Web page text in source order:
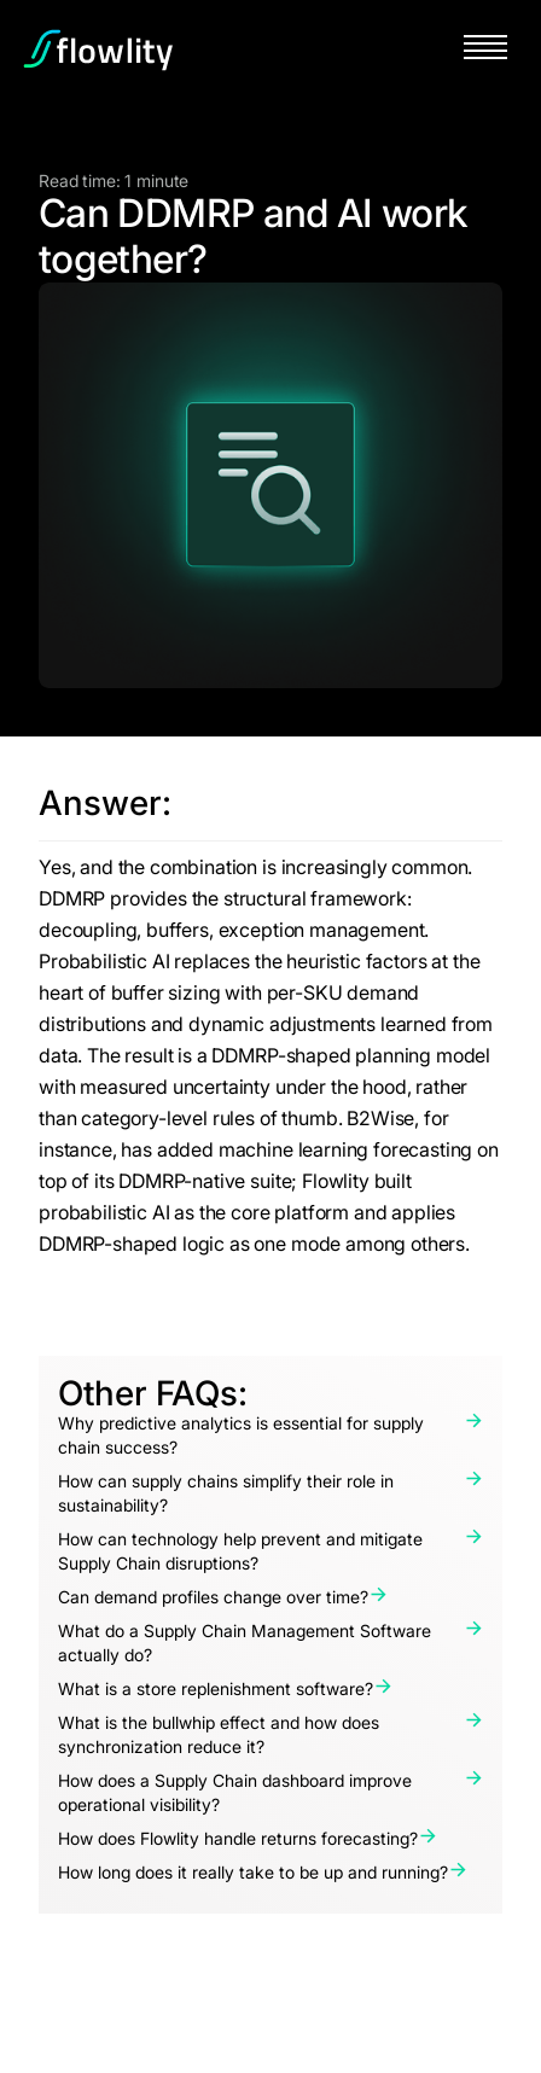
Read time: 1 minute
Can DDMRP and AI work
together?
Answer:
Yes, and the combination is increasingly common.
DDMRP provides the structural framework:
decoupling, buffers, exception management.
Probabilistic AI replaces the heuristic factors at the
heart of buffer sizing with per-SKU demand
distributions and dynamic adjustments learned from
data. The result is a DDMRP-shaped planning model
with measured uncertainty under the hood, rather
than category-level rules of thumb. B2Wise, for
instance, has added machine learning forecasting on
top of its DDMRP-native suite; Flowlity built
probabilistic AI as the core platform and applies
DDMRP-shaped logic as one mode among others.
Other FAQs:
Why predictive analytics is essential for supply
chain success?
How can supply chains simplify their role in
sustainability?
How can technology help prevent and mitigate
Supply Chain disruptions?
Can demand profiles change over time?
What do a Supply Chain Management Software
actually do?
What is a store replenishment software?
What is the bullwhip effect and how does
synchronization reduce it?
How does a Supply Chain dashboard improve
operational visibility?
How does Flowlity handle returns forecasting?
How long does it really take to be up and running?